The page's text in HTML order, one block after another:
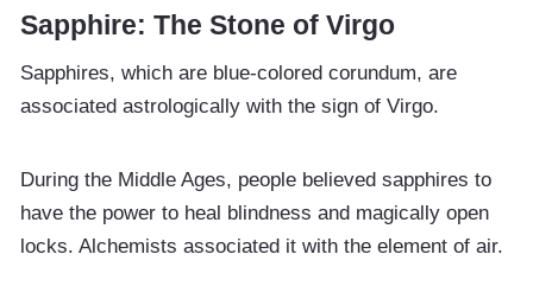
Sapphire: The Stone of Virgo
Sapphires, which are blue-colored corundum, are
associated astrologically with the sign of Virgo.
During the Middle Ages, people believed sapphires to
have the power to heal blindness and magically open
locks. Alchemists associated it with the element of air.